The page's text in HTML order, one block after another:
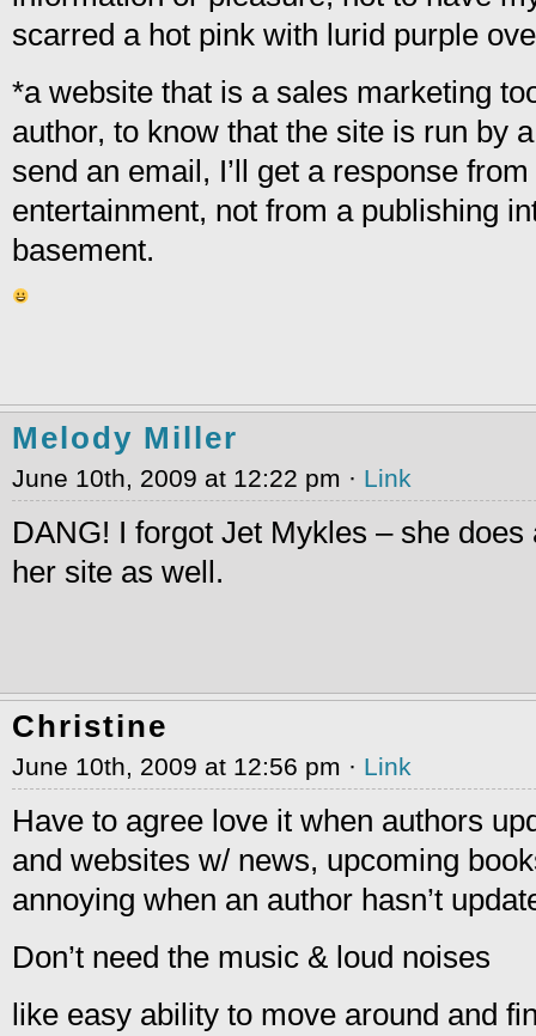
scarred a hot pink with lurid purple
*a website that is a sales marketing
author, to know that the site is run by
send an email, I’ll get a response
entertainment, not from a publishing
basement.
Melody Miller
June 10th, 2009 at 12:22 pm · Link
DANG! I forgot Jet Mykles – she does
her site as well.
Christine
June 10th, 2009 at 12:56 pm · Link
Have to agree love it when authors
and websites w/ news, upcoming
annoying when an author hasn’t
Don’t need the music & loud noises
like easy ability to move around and